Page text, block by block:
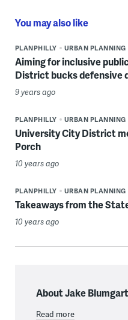
You may also like
PLANPHILLY URBAN PLANNING
Aiming for inclusive
District bucks defensive
9 years ago
PLANPHILLY URBAN PLANNING
University City District
Porch
10 years ago
PLANPHILLY URBAN PLANNING
Takeaways from the
10 years ago
About Jake Blumgart
Read more